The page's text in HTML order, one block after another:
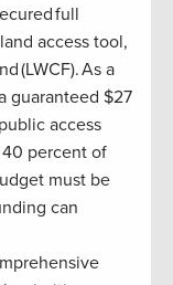
full
access tool,
(LWCF). As a
guaranteed $27
access
percent of
must be
can